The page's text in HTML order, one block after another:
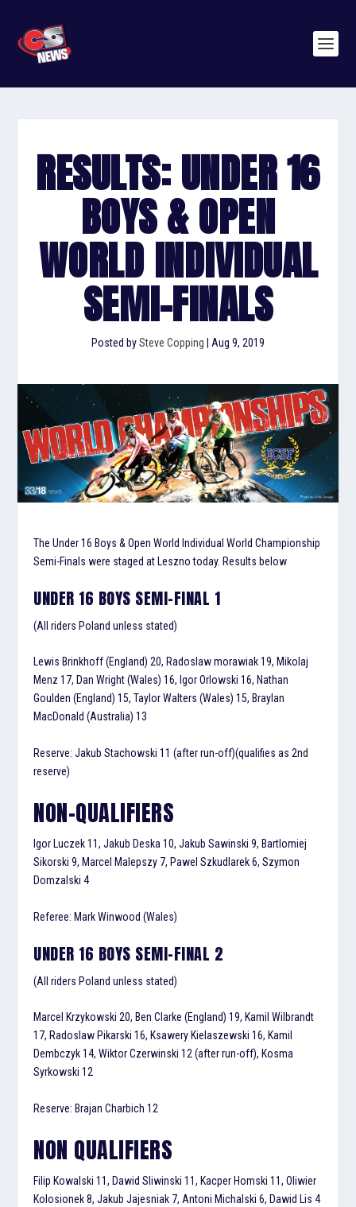
RESULTS: UNDER 16
BOYS & OPEN
WORLD INDIVIDUAL
SEMI-FINALS
Posted bySteve Copping Aug 9, 2019
The Under 16 Boys & Open World Individual World Championship
Semi-Finals were staged at Leszno today. Results below
UNDER 16 BOYS SEMI-FINAL 1
(All riders Poland unless stated)
Lewis Brinkhoff (England) 20, Radoslaw morawiak 19, Mikolaj
Menz 17, Dan Wright (Wales) 16, Igor Orlowski 16, Nathan
Goulden (England) 15, Taylor Walters (Wales) 15, Braylan
MacDonald (Australia) 13
Reserve: Jakub Stachowski 11 (after run-off)(qualifies as 2nd
reserve)
NON-QUALIFIERS
Igor Luczek 11, Jakub Deska 10, Jakub Sawinski 9, Bartlomiej
Sikorski 9, Marcel Malepszy 7, Pawel Szkudlarek 6, Szymon
Domzalski 4
Referee: Mark Winwood (Wales)
UNDER 16 BOYS SEMI-FINAL 2
(All riders Poland unless stated)
Marcel Krzykowski 20, Ben Clarke (England) 19, Kamil Wilbrandt
17, Radoslaw Pikarski 16, Ksawery Kielaszewski 16, Kamil
Dembczyk 14, Wiktor Czerwinski 12 (after run-off), Kosma
Syrkowski 12
Reserve: Brajan Charbich 12
NON QUALIFIERS
Filip Kowalski 11, Dawid Sliwinski 11, Kacper Homski 11, Oliwier
Kolosionek 8, Jakub Jajesniak 7, Antoni Michalski 6, Dawid Lis 4